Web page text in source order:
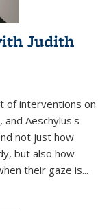
Judith
of interventions on
and Aeschylus's
not just how
but also how
their gaze is...